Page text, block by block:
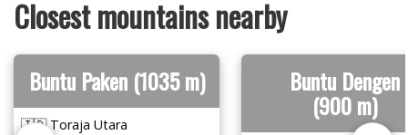
Closest mountains nearby
Buntu Paken (1035 m)
🇮🇩 Toraja Utara
Buntu Dengen
(900 m)